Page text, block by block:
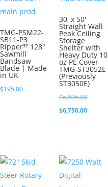
TMG-PSM22-
SB11-P3
Ripper³⁷ 128″
Sawmill
Bandsaw
Blade | Made
in UK
$195.00
30′ x 50′
Straight Wall
Peak Ceiling
Storage
Shelter with
Heavy Duty 10
oz PE Cover
TMG-ST3052E
(Previously
ST3050E)
$6,995.00Original
price
$6,750.00Current